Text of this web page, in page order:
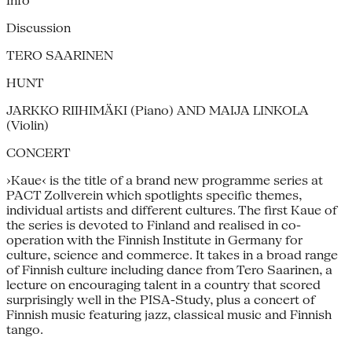
Discussion
TERO SAARINEN
HUNT
JARKKO RIIHIMÄKI (Piano) AND MAIJA LINKOLA
(Violin)
CONCERT
›Kaue‹ is the title of a brand new programme series at
PACT Zollverein which spotlights specific themes,
individual artists and different cultures. The first Kaue of
the series is devoted to Finland and realised in co-
operation with the Finnish Institute in Germany for
culture, science and commerce. It takes in a broad range
of Finnish culture including dance from Tero Saarinen, a
lecture on encouraging talent in a country that scored
surprisingly well in the PISA-Study, plus a concert of
Finnish music featuring jazz, classical music and Finnish
tango.